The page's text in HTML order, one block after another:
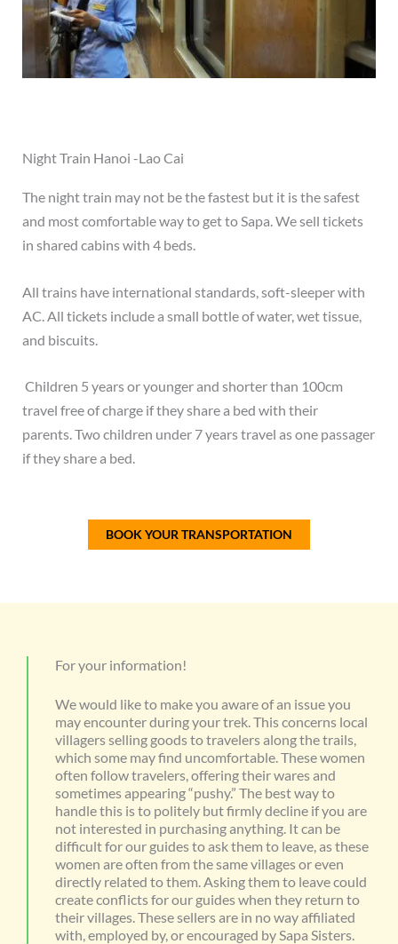
Night Train Hanoi -Lao Cai
The night train may not be the fastest but it is the safest
and most comfortable way to get to Sapa. We sell tickets
in shared cabins with 4 beds.
All trains have international standards, soft-sleeper with
AC. All tickets include a small bottle of water, wet tissue,
and biscuits.
Children 5 years or younger and shorter than 100cm
travel free of charge if they share a bed with their
parents.Two children under 7 years travel as one passager
if they share a bed.
BOOK YOUR TRANSPORTATION
For your information!
We would like to make you aware of an issue you
may encounter during your trek. This concerns local
villagers selling goods to travelers along the trails,
which some may find uncomfortable. These women
often follow travelers, offering their wares and
sometimes appearing “pushy.” The best way to
handle this is to politely but firmly decline if you are
not interested in purchasing anything. It can be
difficult for our guides to ask them to leave, as these
women are often from the same villages or even
directly related to them. Asking them to leave could
create conflicts for our guides when they return to
their villages. These sellers are in no way affiliated
with, employed by, or encouraged by Sapa Sisters.